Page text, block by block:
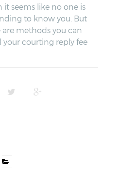
seems like no one is
to know you. But
methods you can
courting reply fee